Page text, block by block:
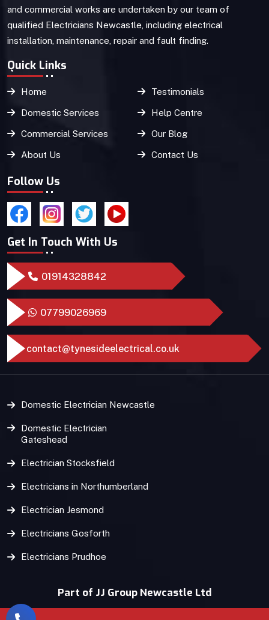
and commercial works are undertaken by our team of
qualified Electricians Newcastle, including electrical
installation, maintenance, repair and fault finding.
Quick Links
Home
Domestic Services
Commercial Services
About Us
Testimonials
Help Centre
Our Blog
Contact Us
Follow Us
Get In Touch With Us
01914328842
07799026969
contact@tynesideelectrical.co.uk
Domestic Electrician Newcastle
Domestic Electrician
Gateshead
Electrician Stocksfield
Electricians in Northumberland
Electrician Jesmond
Electricians Gosforth
Electricians Prudhoe
Part of JJ Group Newcastle Ltd